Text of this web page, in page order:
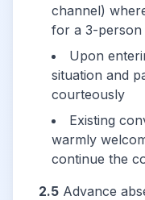
channel)
for a 3-person
Upon
situation and
courteously
Existing
warmly
continue the
2.5 Advance